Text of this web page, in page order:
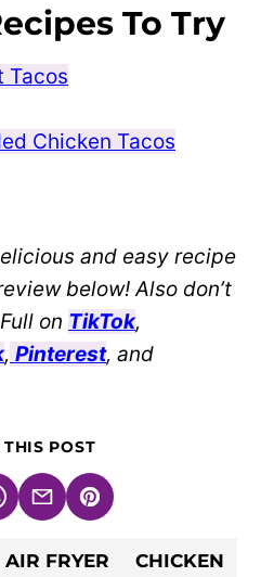
To Try
Tacos
Chicken Tacos
and easy recipe
below! Also don’t
on TikTok,
, Pinterest, and
THIS POST
EmailPin
AIR FRYER CHICKEN